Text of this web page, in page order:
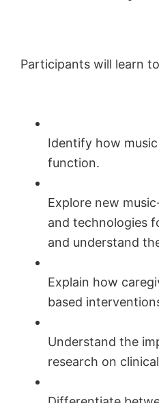
Participants will learn
Identify how
function.
Explore new
and technologies
and understand
Explain how
based
Understand the
research on